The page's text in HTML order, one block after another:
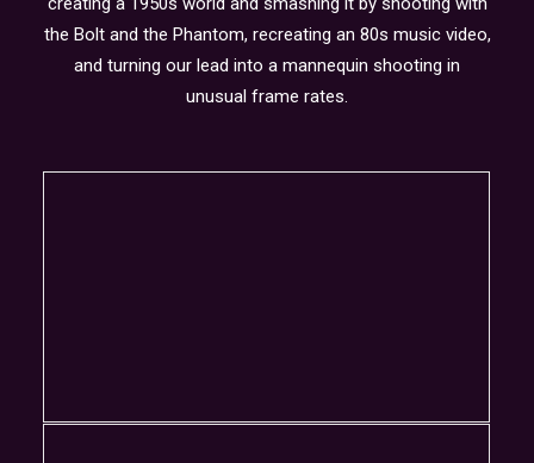
the Bolt and the Phantom, recreating an 80s music video,
and turning our lead into a mannequin shooting in
unusual frame rates.